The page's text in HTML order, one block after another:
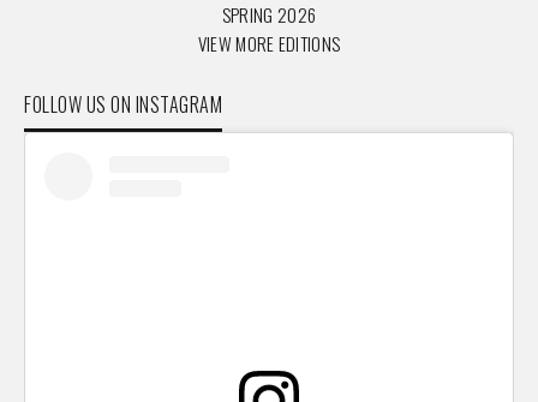
SPRING 2026
VIEW MORE EDITIONS
FOLLOW US ON INSTAGRAM